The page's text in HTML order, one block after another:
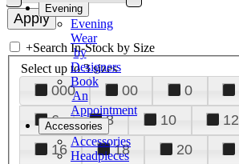
Evening
Evening
Wear
by
Designers
Book
An
Appointment
Accessories
Accessories
Headpieces
+Search In-Stock by Size
Select up to 3 sizes
000 00 0
6
8 10 12
16
18 20